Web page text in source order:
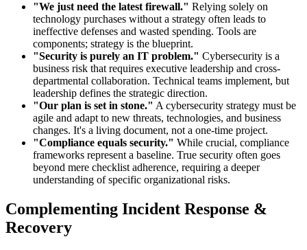
"We just need the latest firewall." Relying solely on
technology purchases without a strategy often leads to
ineffective defenses and wasted spending. Tools are
components; strategy is the blueprint.
"Security is purely an IT problem." Cybersecurity is a
business risk that requires executive leadership and cross-
departmental collaboration. Technical teams implement, but
leadership defines the strategic direction.
"Our plan is set in stone." A cybersecurity strategy must be
agile and adapt to new threats, technologies, and business
changes. It's a living document, not a one-time project.
"Compliance equals security." While crucial, compliance
frameworks represent a baseline. True security often goes
beyond mere checklist adherence, requiring a deeper
understanding of specific organizational risks.
Complementing Incident Response &
Recovery